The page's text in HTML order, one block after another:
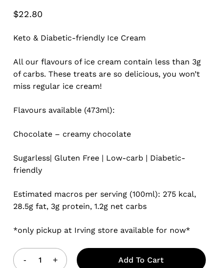
5.00out
of 5
customer
$22.80
Keto & Diabetic-friendly Ice Cream
All our flavours of ice cream contain less than 3g
of carbs. These treats are so delicious, you won’t
miss regular ice cream!
Flavours available (473ml):
Chocolate – creamy chocolate
Sugarless| Gluten Free | Low-carb | Diabetic-
friendly
Estimated macros per serving (100ml): 275 kcal,
28.5g fat, 3g protein, 1.2g net carbs
*only pickup at Irving store available for now*
Add To Cart